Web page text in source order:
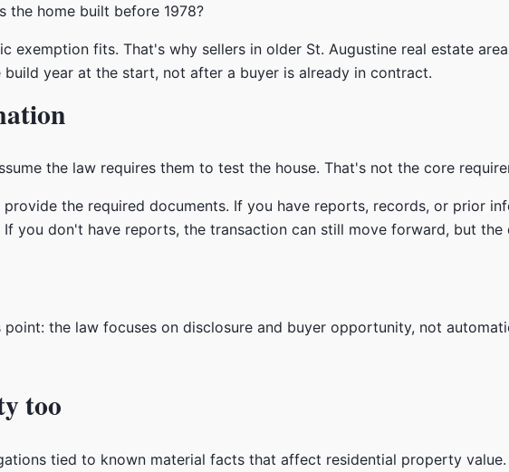
the home built before 1978?
exemption fits. That's why sellers in older St. Augustine real estate
year at the start, not after a buyer is already in contract.
the law requires them to test the house. That's not the core
the required documents. If you have reports, records, or prior
you don't have reports, the transaction can still move forward, but the
the law focuses on disclosure and buyer opportunity, not
too
tied to known material facts that affect residential property value.